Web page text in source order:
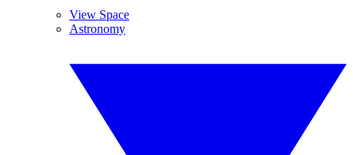
View Space
Astronomy